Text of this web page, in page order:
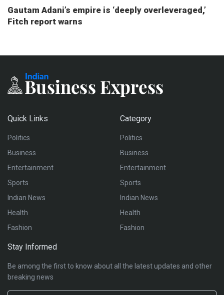
Gautam Adani’s empire is ‘deeply overleveraged,’
Fitch report warns
Quick Links
Politics
Business
Entertainment
Sports
Indian News
Health
Fashion
Category
Politics
Business
Entertainment
Sports
Indian News
Health
Fashion
Stay Informed
Be among the first to know about all the latest updates and other
breaking news